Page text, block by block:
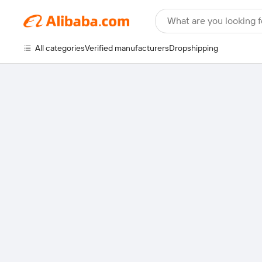
What are you looking
All categoriesVerified manufacturersDropshipping